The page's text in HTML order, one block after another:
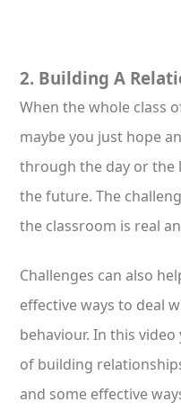
2. Building A
When the whole class
maybe you just hope
through the day or the
the future. The
the classroom is real
Challenges can also
effective ways to deal
behaviour. In this
of building
and some effective